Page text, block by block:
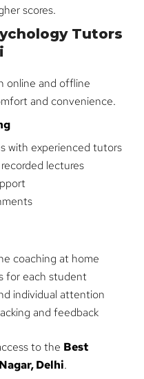
scores.
Tutors
online and offline
and convenience.
with experienced tutors
lectures
coaching at home
for each student
individual attention
and feedback
to the Best
Delhi.